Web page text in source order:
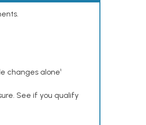
changes alone¹
See if you qualify